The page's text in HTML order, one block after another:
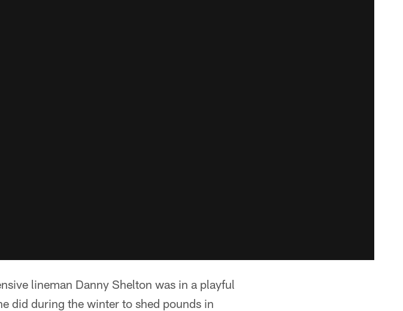
lineman Danny Shelton was in a playful
did during the winter to shed pounds in